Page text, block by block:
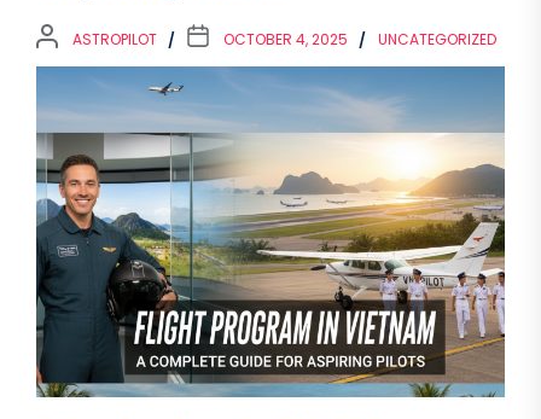
ASTROPILOT OCTOBER 4, 2025 UNCATEGORIZED